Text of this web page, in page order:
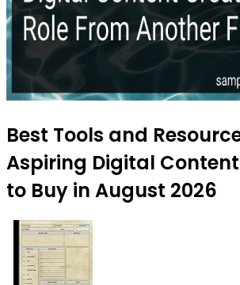
Best Tools and
Aspiring Digital
to Buy in August 2026